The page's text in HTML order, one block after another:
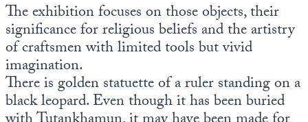
The exhibition focuses on those objects, their
significance for religious beliefs and the artistry
of craftsmen with limited tools but vivid
imagination.
There is golden statuette of a ruler standing on a
black leopard. Even though it has been buried